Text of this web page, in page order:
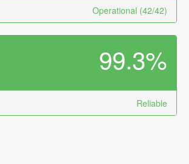
Operational (42/42)
99.3%
Reliable